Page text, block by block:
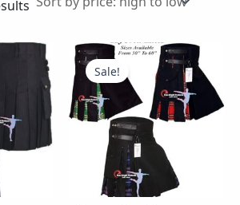
This
product
has
multiple
variants.
The
Sale!
Price
range:
$30.99
through
$47.99
This
has